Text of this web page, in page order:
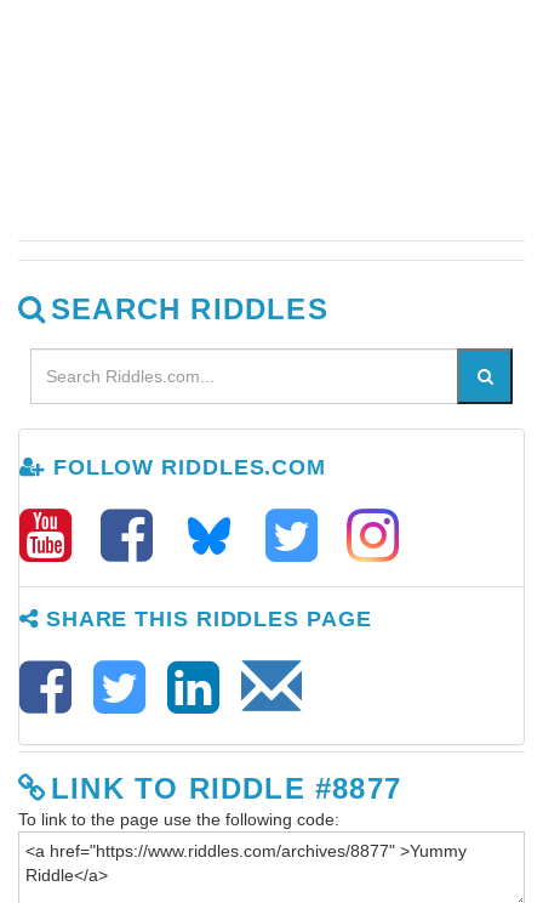
SEARCH RIDDLES
FOLLOW RIDDLES.COM
SHARE THIS RIDDLES PAGE
LINK TO RIDDLE #8877
To link to the page use the following code: